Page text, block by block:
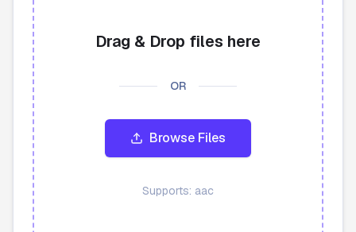
Drag & Drop files here
OR
Browse Files
Supports: aac